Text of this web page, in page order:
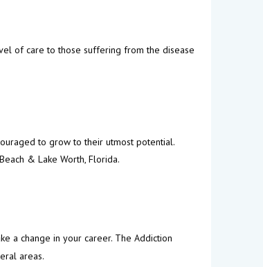
of care to those suffering from the disease
to grow to their utmost potential.
& Lake Worth, Florida.
a change in your career. The Addiction
areas.